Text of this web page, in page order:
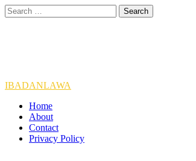
Skip
to
Search
for:
IBADANLAWA
Home
About
Contact
Privacy Policy